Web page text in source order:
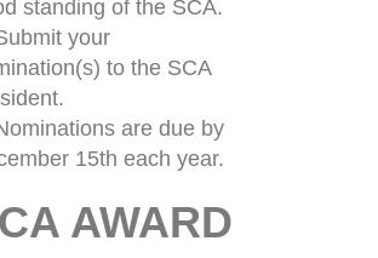
standing of the SCA.
your
to the SCA
are due by
15th each year.
AWARD